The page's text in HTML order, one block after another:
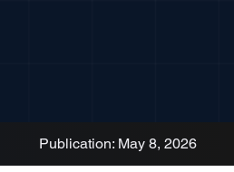
Publication: May 8, 2026